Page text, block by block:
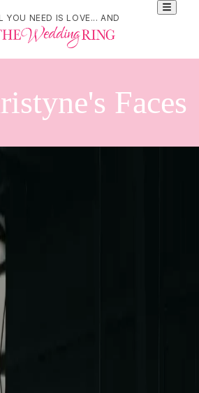
YOU NEED IS LOVE... AND
Faces